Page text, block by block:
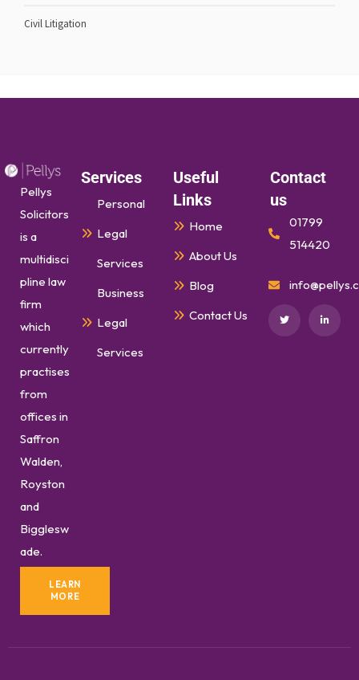
Civil Litigation
Pellys
Solicitors
is a
multidisci
pline law
firm
which
currently
practises
from
offices in
Saffron
Walden,
Royston
and
Bigglesw
ade.
LEARN
MORE
Services
Personal
Legal
Services
Business
Legal
Services
Useful
Links
Home
About Us
Blog
Contact Us
Contact
us
01799
514420